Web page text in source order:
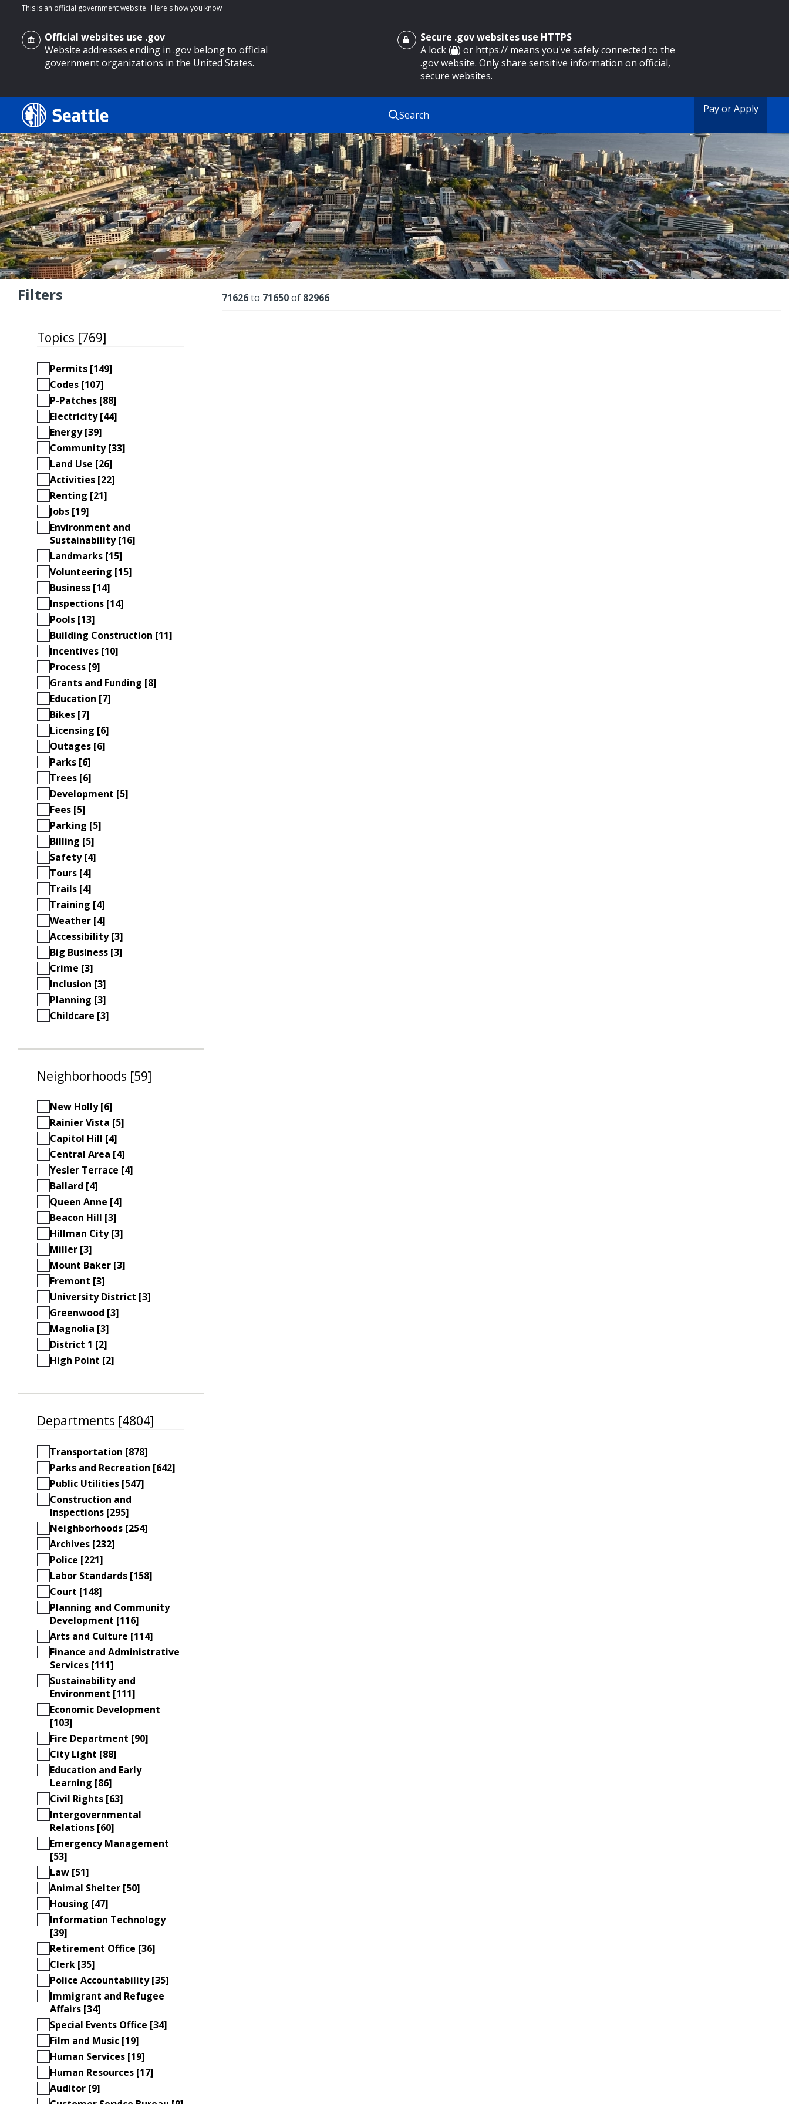
main content
This is an official government website. Here's how you know
Official websites use .gov
Website addresses ending in .gov belong to official
government organizations in the United States.
Secure .gov websites use HTTPS
A lock ( ) or https:// means you've safely connected to the
.gov website. Only share sensitive information on official,
secure websites.
Search Pay or Apply
Search Results
Search
Search
by
keyword
Filters
Topics [769]
Permits [149]
Codes [107]
P-Patches [88]
Electricity [44]
Energy [39]
Community [33]
Land Use [26]
Activities [22]
Renting [21]
Jobs [19]
Environment and
Sustainability [16]
Landmarks [15]
Volunteering [15]
Business [14]
Inspections [14]
Pools [13]
Building Construction [11]
Incentives [10]
Process [9]
Grants and Funding [8]
Education [7]
Bikes [7]
Licensing [6]
Outages [6]
Parks [6]
Trees [6]
Development [5]
Fees [5]
Parking [5]
Billing [5]
Safety [4]
Tours [4]
Trails [4]
Training [4]
Weather [4]
Accessibility [3]
Big Business [3]
Crime [3]
Inclusion [3]
Planning [3]
Childcare [3]
Neighborhoods [59]
New Holly [6]
Rainier Vista [5]
Capitol Hill [4]
Central Area [4]
Yesler Terrace [4]
Ballard [4]
Queen Anne [4]
Beacon Hill [3]
Hillman City [3]
Miller [3]
Mount Baker [3]
Fremont [3]
University District [3]
Greenwood [3]
Magnolia [3]
District 1 [2]
High Point [2]
Departments [4804]
Transportation [878]
Parks and Recreation [642]
Public Utilities [547]
Construction and
Inspections [295]
Neighborhoods [254]
Archives [232]
Police [221]
Labor Standards [158]
Court [148]
Planning and Community
Development [116]
Arts and Culture [114]
Finance and Administrative
Services [111]
Sustainability and
Environment [111]
Economic Development
[103]
Fire Department [90]
City Light [88]
Education and Early
Learning [86]
Civil Rights [63]
Intergovernmental
Relations [60]
Emergency Management
[53]
Law [51]
Animal Shelter [50]
Housing [47]
Information Technology
[39]
Retirement Office [36]
Clerk [35]
Police Accountability [35]
Immigrant and Refugee
Affairs [34]
Special Events Office [34]
Film and Music [19]
Human Services [19]
Human Resources [17]
Auditor [9]
Results
71626to 71650of 82966